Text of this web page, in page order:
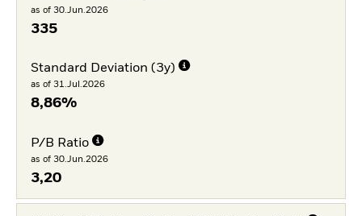
as of 30.Jun.2026
335
Standard Deviation (3y)
as of 31.Jul.2026
8,86%
P/B Ratio
as of 30.Jun.2026
3,20